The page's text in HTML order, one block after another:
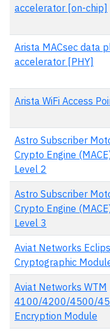
accelerator [on-chip]
Arista MACsec data
accelerator [PHY]
Arista WiFi Access
Astro Subscriber
Crypto Engine
Level 2
Astro Subscriber
Crypto Engine
Level 3
Aviat Networks
Cryptographic
Aviat Networks WTM
4100/4200/4500/
Encryption Module